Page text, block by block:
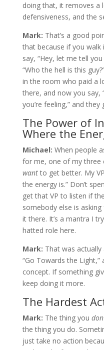
doing that, it removes a
defensiveness, and the
Mark: That’s a good
that because if you
say, “Hey, let me tell you
“Who the hell is this
in the room who paid a
there, and now you say,
you’re feeling,” and
The Power of
Where the
Michael: When people
for me, one of my three
wantto get better. My
the energy is.” Don’t
get that VP to listen if
somebody else is
it there. It’s a mantra I
hatted role here.
Mark: That was
“Go Towards the
concept. If something
keep doing it more.
The Hardest
Mark: The thing you
the thing you do.
just take no action